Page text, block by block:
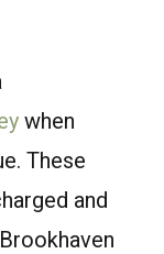
when
These
and